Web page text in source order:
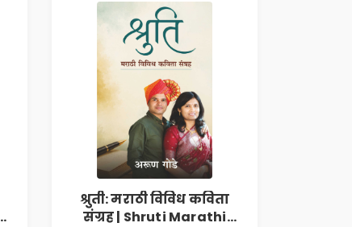
श्रुती: मराठी विविध कविता
संग्रह | Shruti Marathi